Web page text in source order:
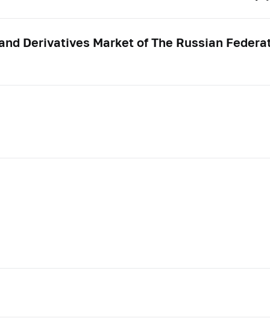
Derivatives Market of The Russian